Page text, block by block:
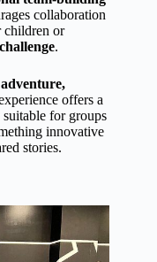
collaboration
children or
.
adventure,
offers a
for groups
innovative
stories.